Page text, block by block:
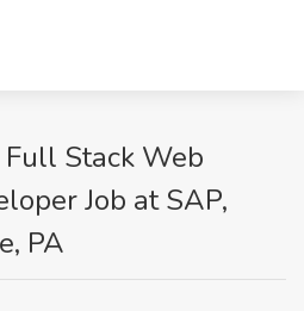
Stack Web
Job at SAP,
PA